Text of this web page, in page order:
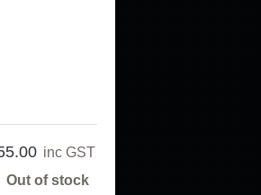
inc GST
Out of stock